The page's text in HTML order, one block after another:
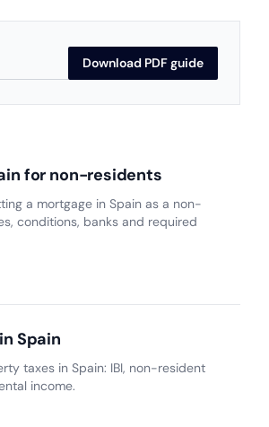
Download PDF guide
for non-residents
a mortgage in Spain as a non-
conditions, banks and required
Spain
taxes in Spain: IBI, non-resident
income.